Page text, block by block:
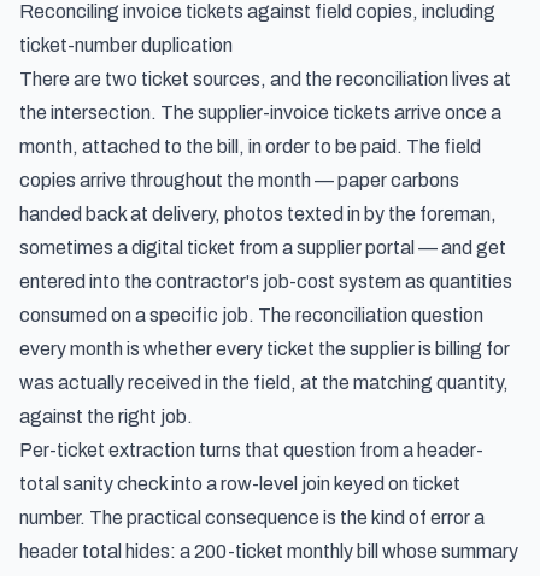
Reconciling invoice tickets against field copies, including
ticket-number duplication
There are two ticket sources, and the reconciliation lives at
the intersection. The supplier-invoice tickets arrive once a
month, attached to the bill, in order to be paid. The field
copies arrive throughout the month — paper carbons
handed back at delivery, photos texted in by the foreman,
sometimes a digital ticket from a supplier portal — and get
entered into the contractor's job-cost system as quantities
consumed on a specific job. The reconciliation question
every month is whether every ticket the supplier is billing for
was actually received in the field, at the matching quantity,
against the right job.
Per-ticket extraction turns that question from a header-
total sanity check into a row-level join keyed on ticket
number. The practical consequence is the kind of error a
header total hides: a 200-ticket monthly bill whose summary